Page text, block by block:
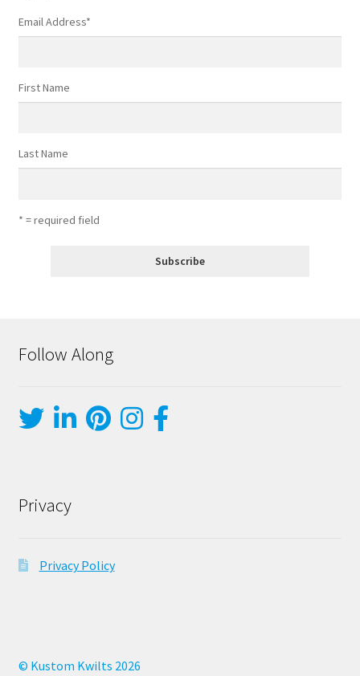
Email Address*
First Name
Last Name
* = required field
Follow Along
Privacy
Privacy Policy
© Kustom Kwilts 2026